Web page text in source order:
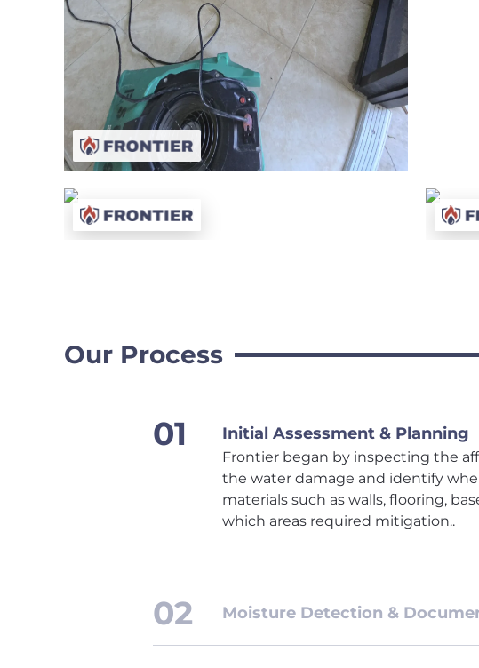
Our Process
Initial Assessment & Planning
Frontier began by inspecting the
the water damage and identify
materials such as walls, flooring,
which areas required mitigation..
Moisture Detection &